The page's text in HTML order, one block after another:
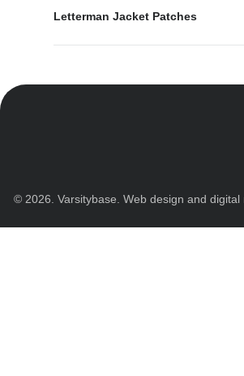
Letterman Jacket Patches
© 2026. Varsitybase. Web design and digital